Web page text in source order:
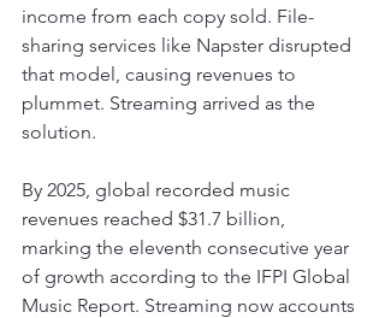
income from each copy sold. File-
sharing services like Napster disrupted
that model, causing revenues to
plummet. Streaming arrived as the
solution.
By 2025, global recorded music
revenues reached $31.7 billion,
marking the eleventh consecutive year
of growth according to the IFPI Global
Music Report. Streaming now accounts